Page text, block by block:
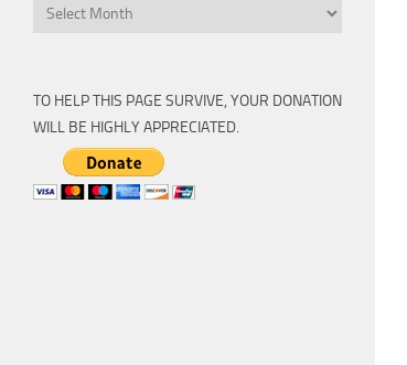
Archive
TO HELP THIS PAGE SURVIVE, YOUR DONATION
WILL BE HIGHLY APPRECIATED.